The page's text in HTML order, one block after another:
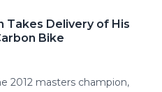
Takes Delivery of His
Bike
2012 masters champion,